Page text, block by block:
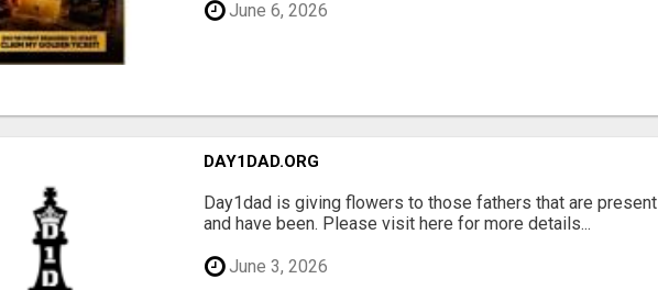
June 6, 2026
DAY1DAD.ORG
Day1dad is giving flowers to those fathers that are present
and have been. Please visit here for more details...
June 3, 2026